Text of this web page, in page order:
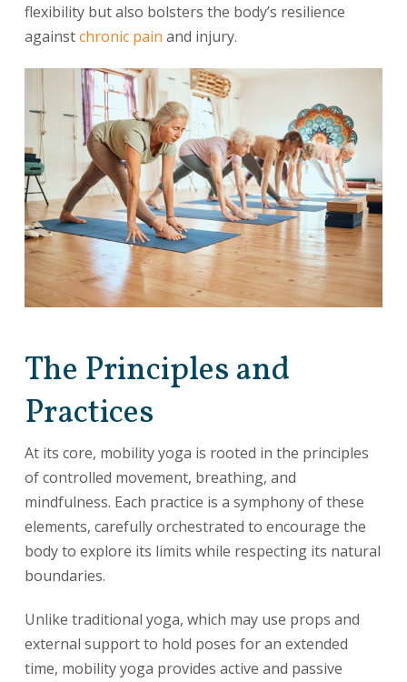
flexibility but also bolsters the body’s resilience
againstchronic pain and injury.
The Principles and
Practices
At its core, mobility yoga is rooted in the principles
of controlled movement, breathing, and
mindfulness. Each practice is a symphony of these
elements, carefully orchestrated to encourage the
body to explore its limits while respecting its natural
boundaries.
Unlike traditional yoga, which may use props and
external support to hold poses for an extended
time, mobility yoga provides active and passive